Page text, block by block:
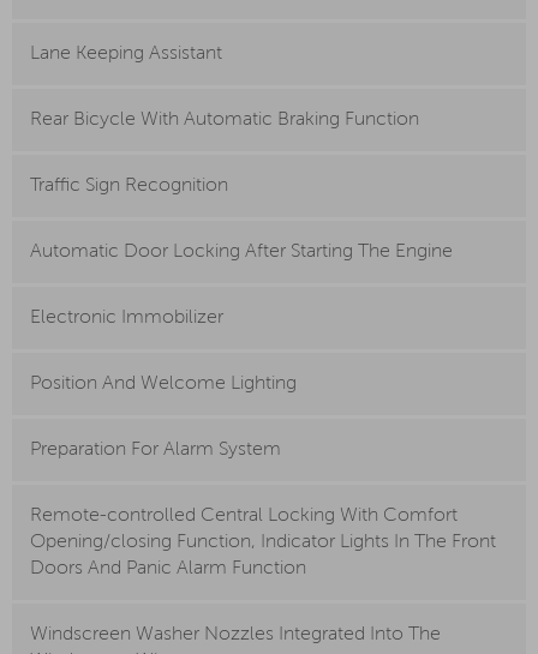
Lane Keeping Assistant
Rear Bicycle With Automatic Braking Function
Traffic Sign Recognition
Automatic Door Locking After Starting The Engine
Electronic Immobilizer
Position And Welcome Lighting
Preparation For Alarm System
Remote-controlled Central Locking With Comfort
Opening/closing Function, Indicator Lights In The Front
Doors And Panic Alarm Function
Windscreen Washer Nozzles Integrated Into The